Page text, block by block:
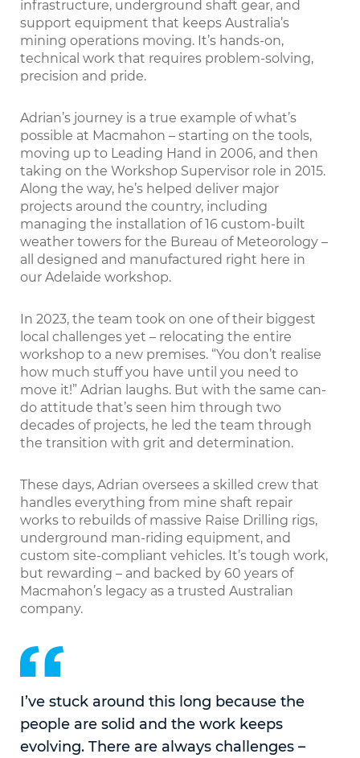
infrastructure, underground shaft gear, and
support equipment that keeps Australia’s
mining operations moving. It’s hands-on,
technical work that requires problem-solving,
precision and pride.
Adrian’s journey is a true example of what’s
possible at Macmahon – starting on the tools,
moving up to Leading Hand in 2006, and then
taking on the Workshop Supervisor role in 2015.
Along the way, he’s helped deliver major
projects around the country, including
managing the installation of 16 custom-built
weather towers for the Bureau of Meteorology –
all designed and manufactured right here in
our Adelaide workshop.
In 2023, the team took on one of their biggest
local challenges yet – relocating the entire
workshop to a new premises. “You don’t realise
how much stuff you have until you need to
move it!” Adrian laughs. But with the same can-
do attitude that’s seen him through two
decades of projects, he led the team through
the transition with grit and determination.
These days, Adrian oversees a skilled crew that
handles everything from mine shaft repair
works to rebuilds of massive Raise Drilling rigs,
underground man-riding equipment, and
custom site-compliant vehicles. It’s tough work,
but rewarding – and backed by 60 years of
Macmahon’s legacy as a trusted Australian
company.
I’ve stuck around this long because the
people are solid and the work keeps
evolving. There are always challenges –